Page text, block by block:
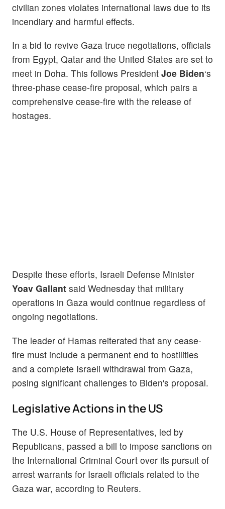
civilian zones violates international laws due to its
incendiary and harmful effects.
In a bid to revive Gaza truce negotiations, officials
from Egypt, Qatar and the United States are set to
meet in Doha. This follows President Joe Biden‘s
three-phase cease-fire proposal, which pairs a
comprehensive cease-fire with the release of
hostages.
Despite these efforts, Israeli Defense Minister
Yoav Gallant said Wednesday that military
operations in Gaza would continue regardless of
ongoing negotiations.
The leader of Hamas reiterated that any cease-
fire must include a permanent end to hostilities
and a complete Israeli withdrawal from Gaza,
posing significant challenges to Biden's proposal.
Legislative Actions in the US
The U.S. House of Representatives, led by
Republicans, passed a bill to impose sanctions on
the International Criminal Court over its pursuit of
arrest warrants for Israeli officials related to the
Gaza war, according to Reuters.